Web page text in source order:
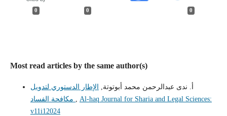
0 0 0
Most read articles by the same author(s)
أ. ندى عبدالرحمن محمد أبوتوتة,
الإطار الدستوري لتدويل
, Al-haq Journal for Sharia and Legal Sciences:
v11i12024